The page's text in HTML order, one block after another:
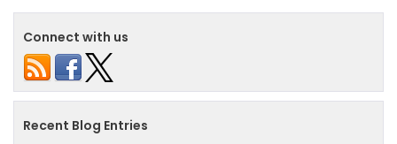
Connect with us
Recent Blog Entries